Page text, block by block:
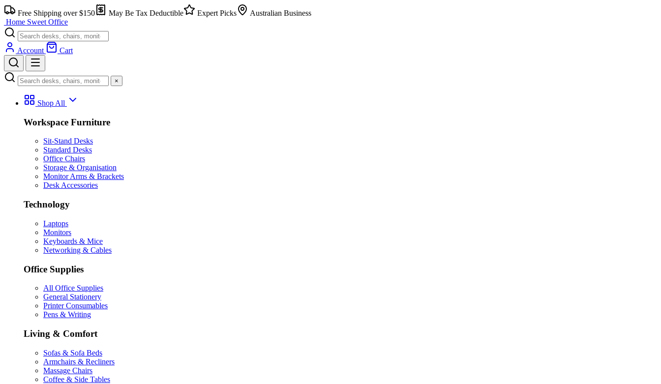
Free Shipping over $150 May Be Tax Deductible Expert Picks
Australian Business
Home Sweet Office
Account Cart
×
Shop All
Workspace Furniture
Sit-Stand Desks
Standard Desks
Office Chairs
Storage & Organisation
Monitor Arms & Brackets
Desk Accessories
Technology
Laptops
Monitors
Keyboards & Mice
Networking & Cables
Office Supplies
All Office Supplies
General Stationery
Printer Consumables
Pens & Writing
Living & Comfort
Sofas & Sofa Beds
Armchairs & Recliners
Massage Chairs
Coffee & Side Tables